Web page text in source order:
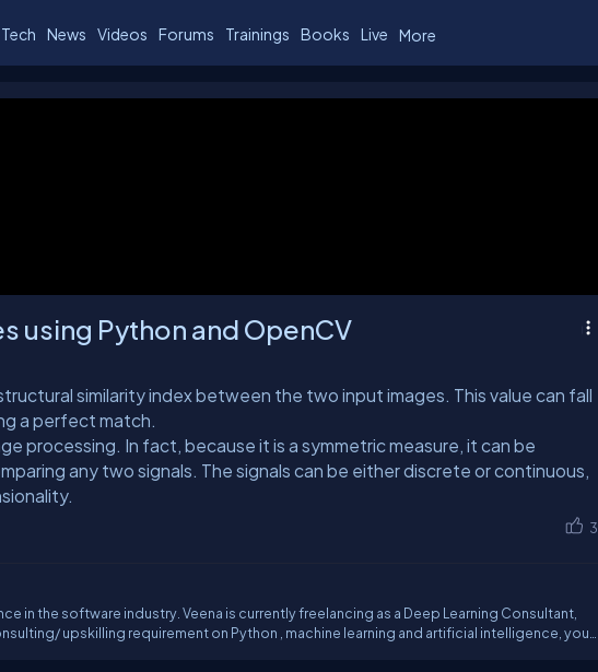
Tech News Videos Forums Trainings Books Live More
using Python and OpenCV
similarity index between the two input images. This value can fall
a perfect match.
processing. In fact, because it is a symmetric measure, it can be
any two signals. The signals can be either discrete or continuous,
3
in the software industry. Veena is currently freelancing as a Deep Learning Consultant,
on Python , machine learning and artificial intelligence, you